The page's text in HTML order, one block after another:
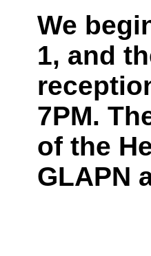
We
1, and
7PM.
of the
GLAPN